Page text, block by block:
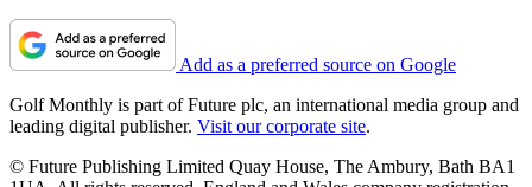
Add as a preferred source on Google
Golf Monthly is part of Future plc, an international media group and
leading digital publisher. Visit our corporate site.
© Future Publishing Limited Quay House, The Ambury, Bath BA1